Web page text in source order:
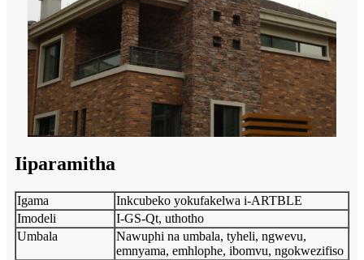
Iiparamitha
Igama
Inkcubeko yokufakelwa i-ARTBLE
Imodeli
I-GS-Qt, uthotho
Umbala
Nawuphi na umbala, tyheli, ngwevu,
emnyama, emhlophe, ibomvu, ngokwezifiso